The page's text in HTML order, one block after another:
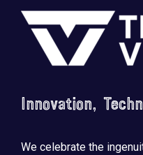
Footer
Innovation,
We celebrate the